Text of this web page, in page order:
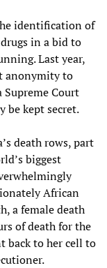
identification of
in a bid to
Last year,
anonymity to
Supreme Court
be kept secret.
death rows, part
biggest
African
a female death
of death for the
back to her cell to